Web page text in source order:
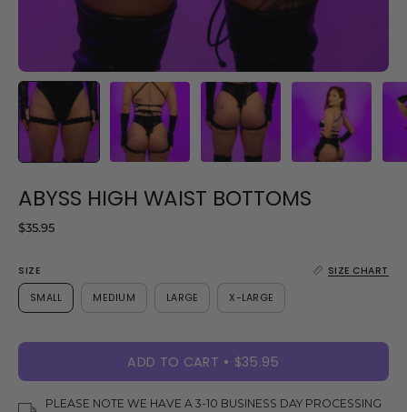
ABYSS HIGH WAIST BOTTOMS
$35.95
SIZE SIZE CHART
SMALL MEDIUM LARGE X-LARGE
ADD TO CART $35.95
PLEASE NOTE WE HAVE A 3-10 BUSINESS DAY PROCESSING